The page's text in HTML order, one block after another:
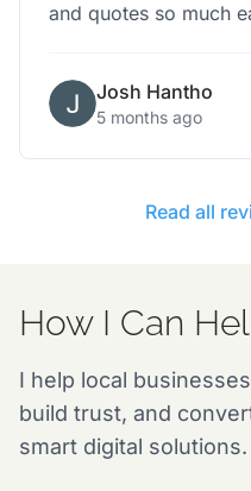
and quotes so much
Josh Hantho
5 months ago
Read all
How I Can
I help local
build trust, and
smart digital solutions.